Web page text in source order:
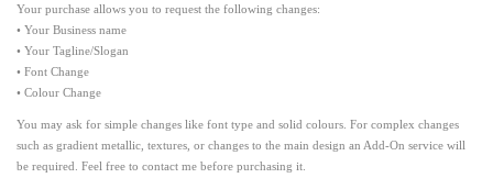
Your purchase allows you to request the following changes:
• Your Business name
• Your Tagline/Slogan
• Font Change
• Colour Change
You may ask for simple changes like font type and solid colours. For complex changes
such as gradient metallic, textures, or changes to the main design an Add-On service will
be required. Feel free to contact me before purchasing it.